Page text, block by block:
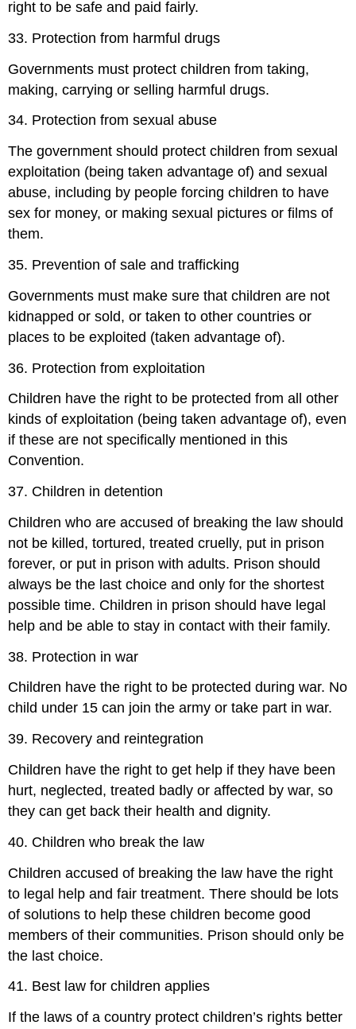
right to be safe and paid fairly.
33. Protection from harmful drugs
Governments must protect children from taking,
making, carrying or selling harmful drugs.
34. Protection from sexual abuse
The government should protect children from sexual
exploitation (being taken advantage of) and sexual
abuse, including by people forcing children to have
sex for money, or making sexual pictures or films of
them.
35. Prevention of sale and trafficking
Governments must make sure that children are not
kidnapped or sold, or taken to other countries or
places to be exploited (taken advantage of).
36. Protection from exploitation
Children have the right to be protected from all other
kinds of exploitation (being taken advantage of), even
if these are not specifically mentioned in this
Convention.
37. Children in detention
Children who are accused of breaking the law should
not be killed, tortured, treated cruelly, put in prison
forever, or put in prison with adults. Prison should
always be the last choice and only for the shortest
possible time. Children in prison should have legal
help and be able to stay in contact with their family.
38. Protection in war
Children have the right to be protected during war. No
child under 15 can join the army or take part in war.
39. Recovery and reintegration
Children have the right to get help if they have been
hurt, neglected, treated badly or affected by war, so
they can get back their health and dignity.
40. Children who break the law
Children accused of breaking the law have the right
to legal help and fair treatment. There should be lots
of solutions to help these children become good
members of their communities. Prison should only be
the last choice.
41. Best law for children applies
If the laws of a country protect children’s rights better